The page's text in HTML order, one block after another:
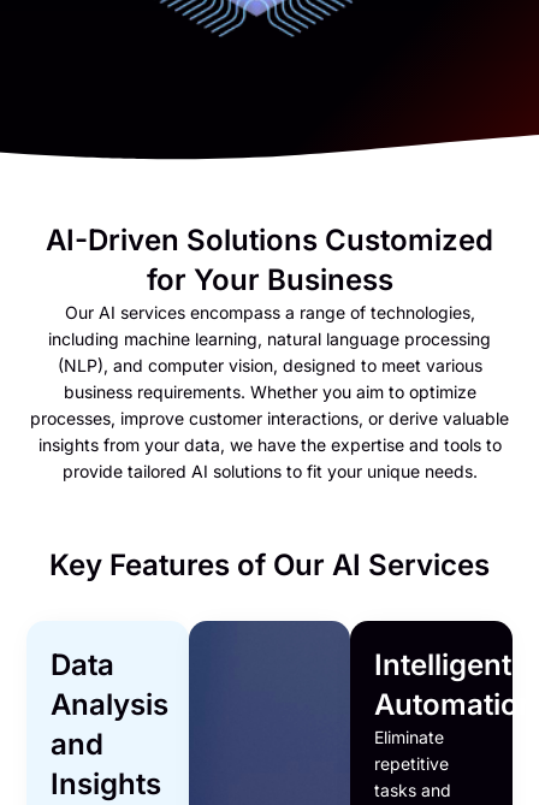
AI-Driven Solutions Customized
for Your Business
Our AI services encompass a range of technologies,
including machine learning, natural language processing
(NLP), and computer vision, designed to meet various
business requirements. Whether you aim to optimize
processes, improve customer interactions, or derive valuable
insights from your data, we have the expertise and tools to
provide tailored AI solutions to fit your unique needs.
Key Features of Our AI Services
Data
Analysis
and
Insights
Intelligent
Automation
Eliminate
repetitive
tasks and